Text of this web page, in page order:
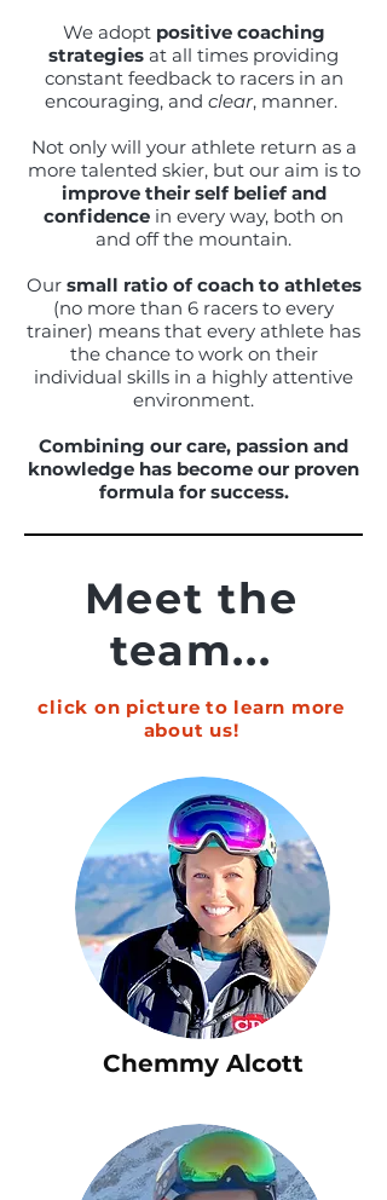
We adopt positive coaching
strategies at all times providing
constant feedback to racers in an
encouraging, and clear, manner.
Not only will your athlete return as a
more talented skier, but our aim is to
improve their self belief and
confidence in every way, both on
and off the mountain.
Our small ratio of coach to athletes
(no more than 6 racers to every
trainer) means that every athlete has
the chance to work on their
individual skills in a highly attentive
environment.
Combining our care, passion and
knowledge has become our proven
formula for success.
Meet the
team...
click on picture to learn more
about us!
Chemmy Alcott